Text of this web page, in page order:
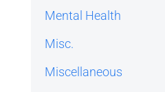
Mental Health
Misc.
Miscellaneous